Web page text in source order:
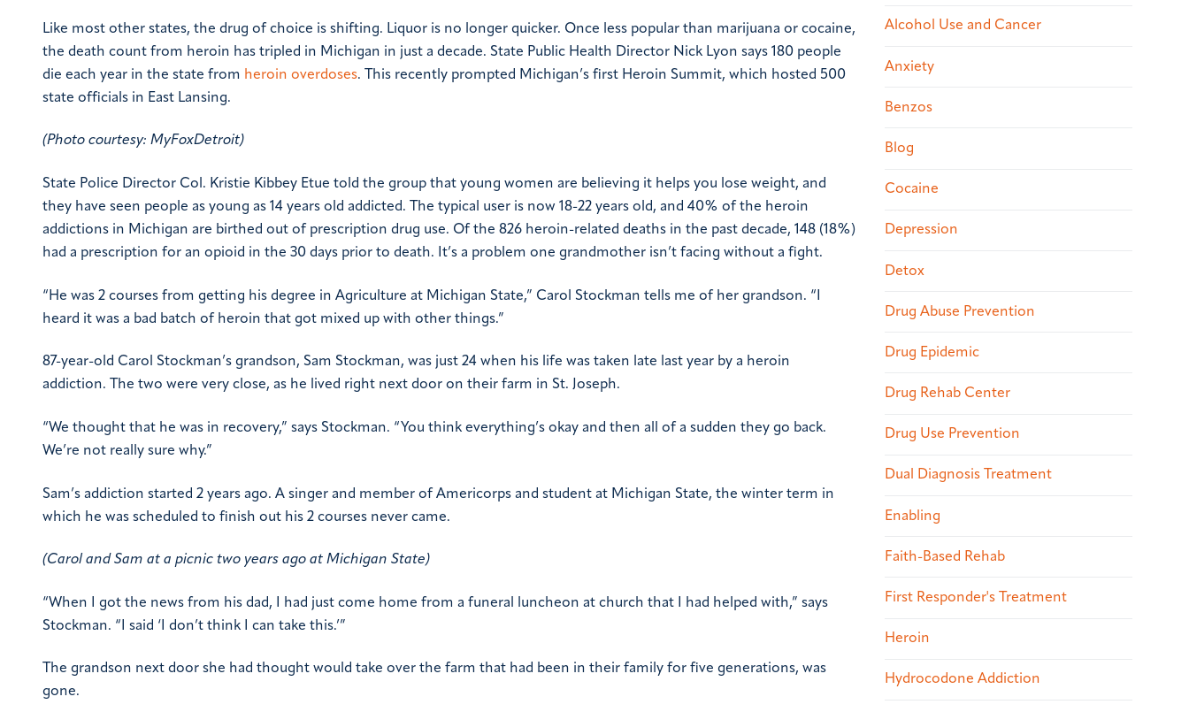
Like most other states, the drug of choice is shifting. Liquor is no longer quicker. Once less popular than marijuana or cocaine,
the death count from heroin has tripled in Michigan in just a decade. State Public Health Director Nick Lyon says 180 people
die each year in the state from heroin overdoses. This recently prompted Michigan’s first Heroin Summit, which hosted 500
state officials in East Lansing.
(Photo courtesy: MyFoxDetroit)
State Police Director Col. Kristie Kibbey Etue told the group that young women are believing it helps you lose weight, and
they have seen people as young as 14 years old addicted. The typical user is now 18-22 years old, and 40% of the heroin
addictions in Michigan are birthed out of prescription drug use. Of the 826 heroin-related deaths in the past decade, 148 (18%)
had a prescription for an opioid in the 30 days prior to death. It’s a problem one grandmother isn’t facing without a fight.
“He was 2 courses from getting his degree in Agriculture at Michigan State,” Carol Stockman tells me of her grandson. “I
heard it was a bad batch of heroin that got mixed up with other things.”
87-year-old Carol Stockman’s grandson, Sam Stockman, was just 24 when his life was taken late last year by a heroin
addiction. The two were very close, as he lived right next door on their farm in St. Joseph.
“We thought that he was in recovery,” says Stockman. “You think everything’s okay and then all of a sudden they go back.
We’re not really sure why.”
Sam’s addiction started 2 years ago. A singer and member of Americorps and student at Michigan State, the winter term in
which he was scheduled to finish out his 2 courses never came.
(Carol and Sam at a picnic two years ago at Michigan State)
“When I got the news from his dad, I had just come home from a funeral luncheon at church that I had helped with,” says
Stockman. “I said ‘I don’t think I can take this.’”
The grandson next door she had thought would take over the farm that had been in their family for five generations, was
gone.
Alcohol Use and Cancer
Anxiety
Benzos
Blog
Cocaine
Depression
Detox
Drug Abuse Prevention
Drug Epidemic
Drug Rehab Center
Drug Use Prevention
Dual Diagnosis Treatment
Enabling
Faith-Based Rehab
First Responder's Treatment
Heroin
Hydrocodone Addiction